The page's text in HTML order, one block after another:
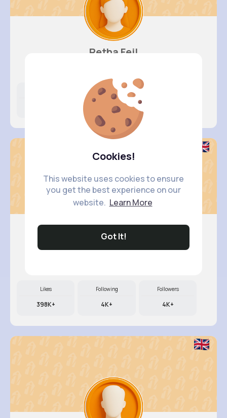
Cookies!
This website uses cookies to ensure
you get the best experience on our
website. Learn More
Got It!
Retha Feil
Following
4K+
Kali Kir..
Likes
398K+
Following
4K+
Followers
4K+